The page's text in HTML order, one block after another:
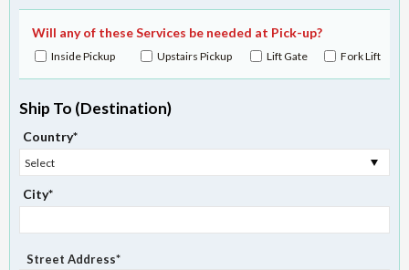
Will any of these Services be needed at Pick-up?
Inside Pickup Upstairs Pickup Lift Gate Fork Lift
Ship To (Destination)
Country*
Select
City*
Street Address*